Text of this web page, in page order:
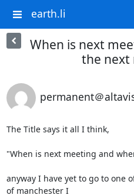
earth.li
When is next
the next
permanent＠
The Title says it all I think,
"When is next meeting and
anyway I have yet to go to one
of manchester I